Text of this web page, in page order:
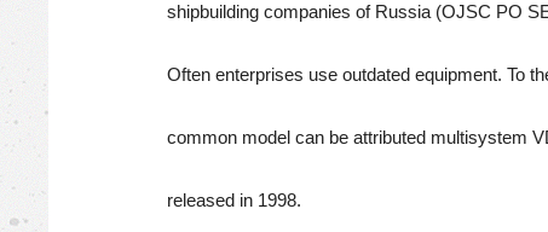
shipbuilding companies of Russia (OJSC PO
Often enterprises use outdated equipment. To
common model can be attributed multisystem
released in 1998.